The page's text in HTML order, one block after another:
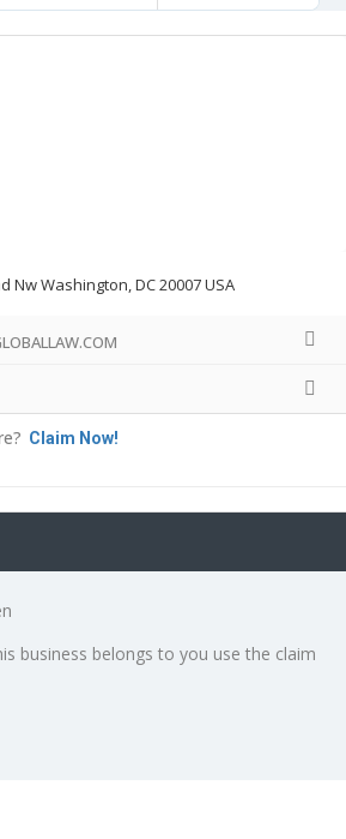
Nw Washington, DC 20007 USA
Claim Now!
business belongs to you use the claim